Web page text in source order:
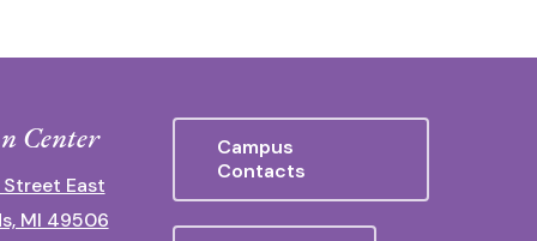
Center
East
MI 49506
Campus
Contacts